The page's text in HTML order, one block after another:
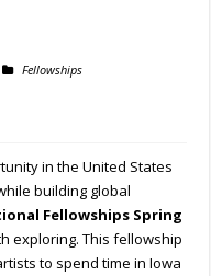
Fellowships
in the United States
building global
Fellowships Spring
exploring. This fellowship
to spend time in Iowa